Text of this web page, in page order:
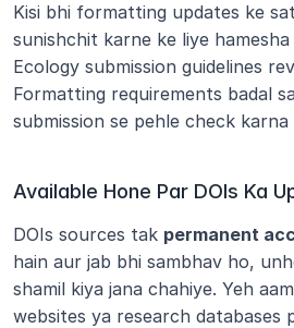
Kisi bhi formatting updates ke
sunishchit karne ke liye
Ecology submission guidelines
Formatting requirements badal
submission se pehle check
Available Hone Par DOIs Ka
DOIs sources tak permanent
hain aur jab bhi sambhav ho,
shamil kiya jana chahiye. Yeh
websites ya research databases